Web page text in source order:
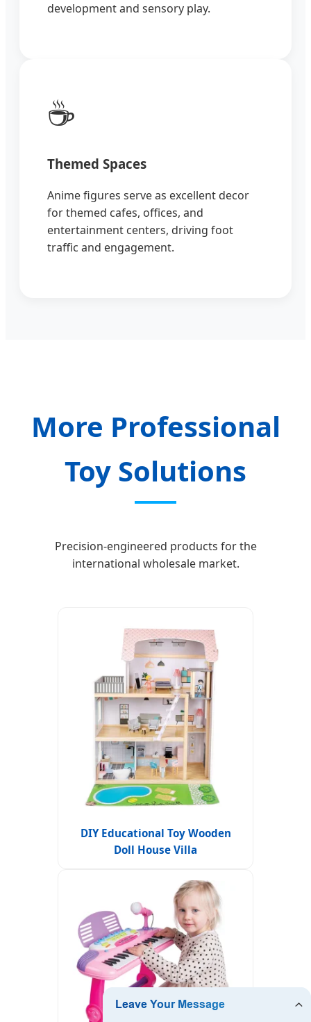
development and sensory play.
☕
Themed Spaces
Anime figures serve as excellent decor
for themed cafes, offices, and
entertainment centers, driving foot
traffic and engagement.
More Professional
Toy Solutions
Precision-engineered products for the
international wholesale market.
DIY Educational Toy Wooden
Doll House Villa